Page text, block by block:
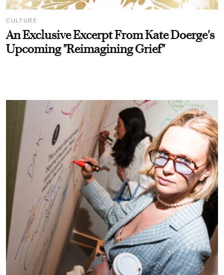
CULTURE
An Exclusive Excerpt From Kate Doerge's
Upcoming "Reimagining Grief"